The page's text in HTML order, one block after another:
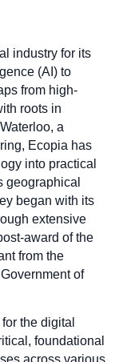
industry for its
(AI) to
from high-
roots in
a
Ecopia has
into practical
geographical
began with its
extensive
award of the
from the
of
the digital
foundational
across various